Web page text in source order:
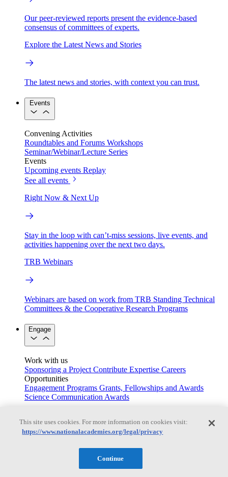
Our peer-reviewed reports present the evidence-based
consensus of committees of experts.
Explore the Latest News and Stories
The latest news and stories, with context you can trust.
Events
Convening Activities
Roundtables and Forums Workshops
Seminar/Webinar/Lecture Series
Events
Upcoming events Replay
See all events
Right Now & Next Up
Stay in the loop with can’t-miss sessions, live events, and
activities happening over the next two days.
TRB Webinars
Webinars are based on work from TRB Standing Technical
Committees & the Cooperative Research Programs
Engage
Work with us
Sponsoring a Project Contribute Expertise Careers
Opportunities
Engagement Programs Grants, Fellowships and Awards
Science Communication Awards
Based On Science
This site uses cookies. For more information on cookies visit:
https://www.nationalacademies.org/legal/privacy
Continue